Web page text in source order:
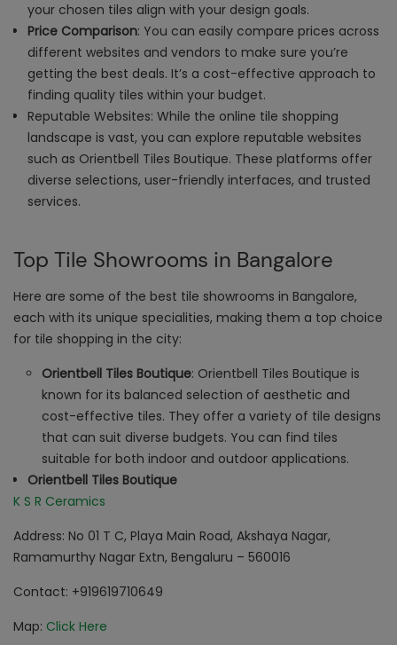
your chosen tiles align with your design goals.
Price Comparison: You can easily compare prices across
different websites and vendors to make sure you’re
getting the best deals. It’s a cost-effective approach to
finding quality tiles within your budget.
Reputable Websites: While the online tile shopping
landscape is vast, you can explore reputable websites
such as Orientbell Tiles Boutique. These platforms offer
diverse selections, user-friendly interfaces, and trusted
services.
Top Tile Showrooms in Bangalore
Here are some of the best tile showrooms in Bangalore,
each with its unique specialities, making them a top choice
for tile shopping in the city:
Orientbell Tiles Boutique: Orientbell Tiles Boutique is
known for its balanced selection of aesthetic and
cost-effective tiles. They offer a variety of tile designs
that can suit diverse budgets. You can find tiles
suitable for both indoor and outdoor applications.
Orientbell Tiles Boutique
K S R Ceramics
Address: No 01 T C, Playa Main Road, Akshaya Nagar,
Ramamurthy Nagar Extn, Bengaluru – 560016
Contact: +919619710649
Map: Click Here